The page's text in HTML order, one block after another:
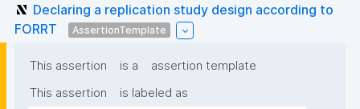
Declaring a replication study design according to
FORRT
AssertionTemplate
This assertion is a
assertion template
This assertion
is labeled as